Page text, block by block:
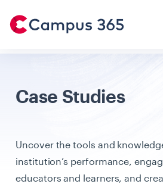
Case Studies
Parents
Students
Case Studies
Uncover the tools and
institution’s performance,
educators and learners, and